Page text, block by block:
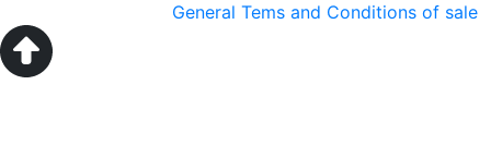
General Tems and Conditions of sale